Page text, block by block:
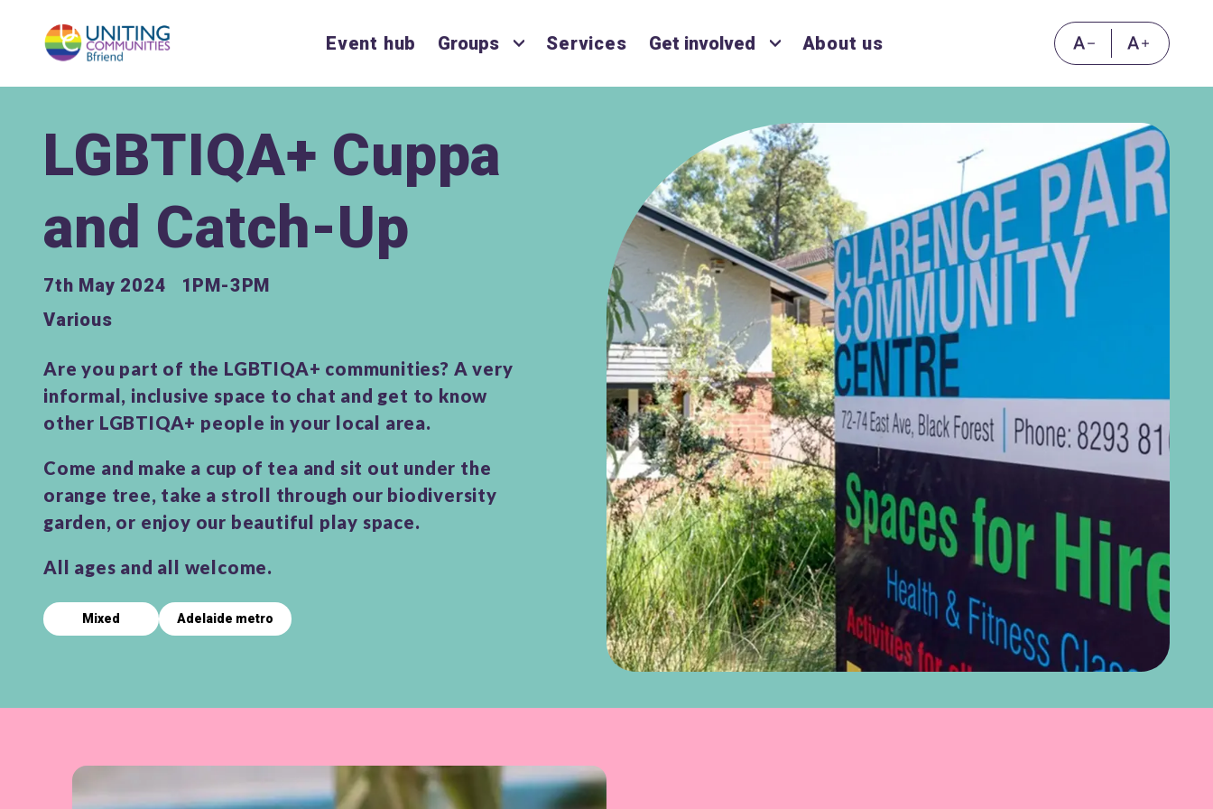
Event hub Groups Services Get involved About us
LGBTIQA+ Cuppa
and Catch-Up
7th May 2024
1PM-3PM
Various
Are you part of the LGBTIQA+ communities? A very
informal, inclusive space to chat and get to know
other LGBTIQA+ people in your local area.
Come and make a cup of tea and sit out under the
orange tree, take a stroll through our biodiversity
garden, or enjoy our beautiful play space.
All ages and all welcome.
Mixed Adelaide metro